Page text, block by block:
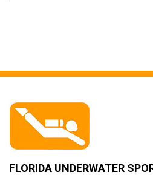
FLORIDA UNDERWATER